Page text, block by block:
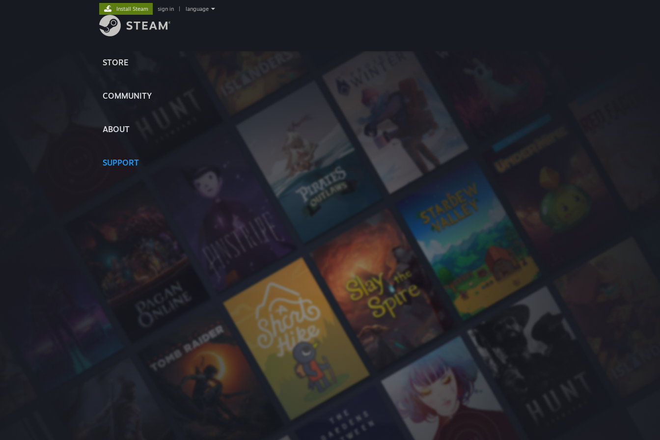
STORE
COMMUNITY
ABOUT
SUPPORT
Install Steam sign in language